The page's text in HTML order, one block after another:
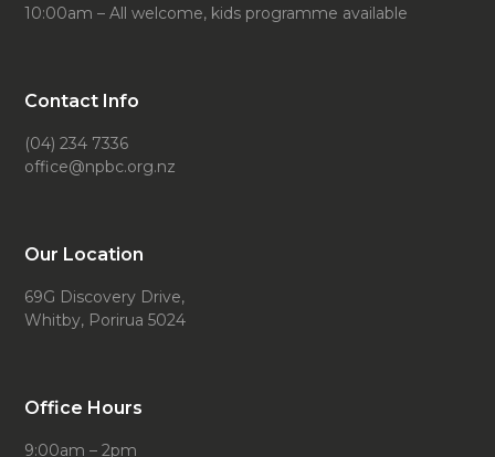
10:00am – All welcome, kids programme available
Contact Info
(04) 234 7336
office@npbc.org.nz
Our Location
69G Discovery Drive,
Whitby, Porirua 5024
Office Hours
9:00am – 2pm